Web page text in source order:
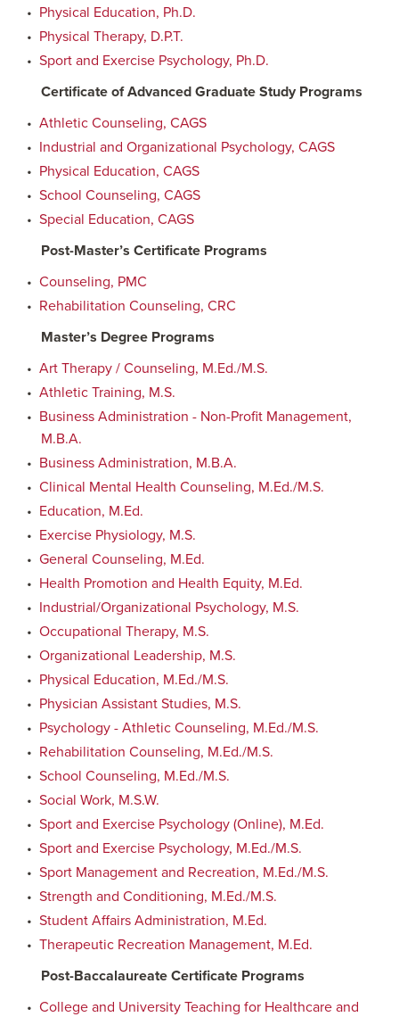
• Physical Education, Ph.D.
• Physical Therapy, D.P.T.
• Sport and Exercise Psychology, Ph.D.
Certificate of Advanced Graduate Study Programs
• Athletic Counseling, CAGS
• Industrial and Organizational Psychology, CAGS
• Physical Education, CAGS
• School Counseling, CAGS
• Special Education, CAGS
Post-Master’s Certificate Programs
• Counseling, PMC
• Rehabilitation Counseling, CRC
Master’s Degree Programs
• Art Therapy / Counseling, M.Ed./M.S.
• Athletic Training, M.S.
• Business Administration - Non-Profit Management,
M.B.A.
• Business Administration, M.B.A.
• Clinical Mental Health Counseling, M.Ed./M.S.
• Education, M.Ed.
• Exercise Physiology, M.S.
• General Counseling, M.Ed.
• Health Promotion and Health Equity, M.Ed.
• Industrial/Organizational Psychology, M.S.
• Occupational Therapy, M.S.
• Organizational Leadership, M.S.
• Physical Education, M.Ed./M.S.
• Physician Assistant Studies, M.S.
• Psychology - Athletic Counseling, M.Ed./M.S.
• Rehabilitation Counseling, M.Ed./M.S.
• School Counseling, M.Ed./M.S.
• Social Work, M.S.W.
• Sport and Exercise Psychology (Online), M.Ed.
• Sport and Exercise Psychology, M.Ed./M.S.
• Sport Management and Recreation, M.Ed./M.S.
• Strength and Conditioning, M.Ed./M.S.
• Student Affairs Administration, M.Ed.
• Therapeutic Recreation Management, M.Ed.
Post-Baccalaureate Certificate Programs
• College and University Teaching for Healthcare and